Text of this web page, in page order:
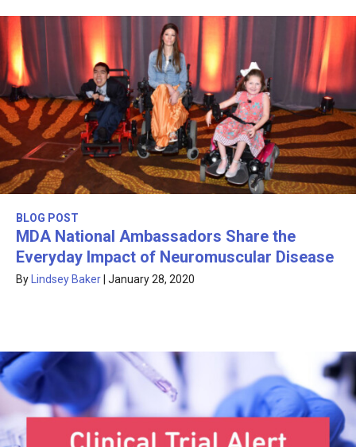
BLOG POST
MDA National Ambassadors Share the
Everyday Impact of Neuromuscular Disease
By Lindsey Baker January 28, 2020